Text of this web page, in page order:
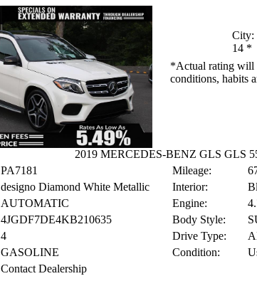
City:
14 *
*Actual rating will
conditions, habits
2019 MERCEDES-BENZ GLS GLS
PA7181 Mileage:
designo Diamond White Metallic Interior:
AUTOMATIC Engine:
4JGDF7DE4KB210635 Body Style:
4 Drive Type:
GASOLINE Condition:
Contact Dealership